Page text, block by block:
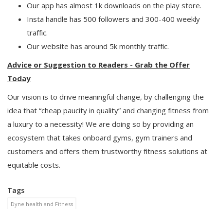
Our app has almost 1k downloads on the play store.
Insta handle has 500 followers and 300-400 weekly
traffic.
Our website has around 5k monthly traffic.
Advice or Suggestion to Readers - Grab the Offer
Today
Our vision is to drive meaningful change, by challenging the
idea that “cheap paucity in quality” and changing fitness from
a luxury to a necessity! We are doing so by providing an
ecosystem that takes onboard gyms, gym trainers and
customers and offers them trustworthy fitness solutions at
equitable costs.
Tags
Dyne health and Fitness